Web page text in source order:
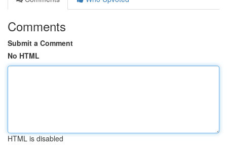
Comments
Submit a Comment
No HTML
HTML is disabled